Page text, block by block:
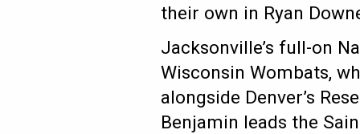
their own in Ryan
Jacksonville’s full-on
Wisconsin Wombats,
alongside Denver’s
Benjamin leads the